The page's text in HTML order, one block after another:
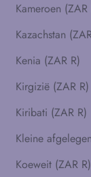
Kenia (ZAR R)
Kirgizië (ZAR R)
Kiribati (ZAR R)
Koeweit (ZAR R)